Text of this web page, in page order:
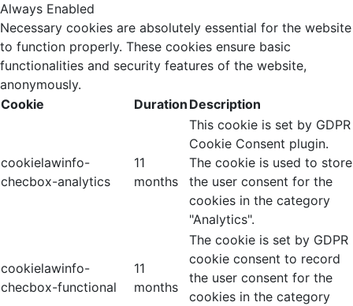
Always Enabled
Necessary cookies are absolutely essential for the website
to function properly. These cookies ensure basic
functionalities and security features of the website,
anonymously.
Cookie
Duration Description
cookielawinfo-
checbox-analytics
11
months
This cookie is set by GDPR
Cookie Consent plugin.
The cookie is used to store
the user consent for the
cookies in the category
"Analytics".
cookielawinfo-
checbox-functional
11
months
The cookie is set by GDPR
cookie consent to record
the user consent for the
cookies in the category